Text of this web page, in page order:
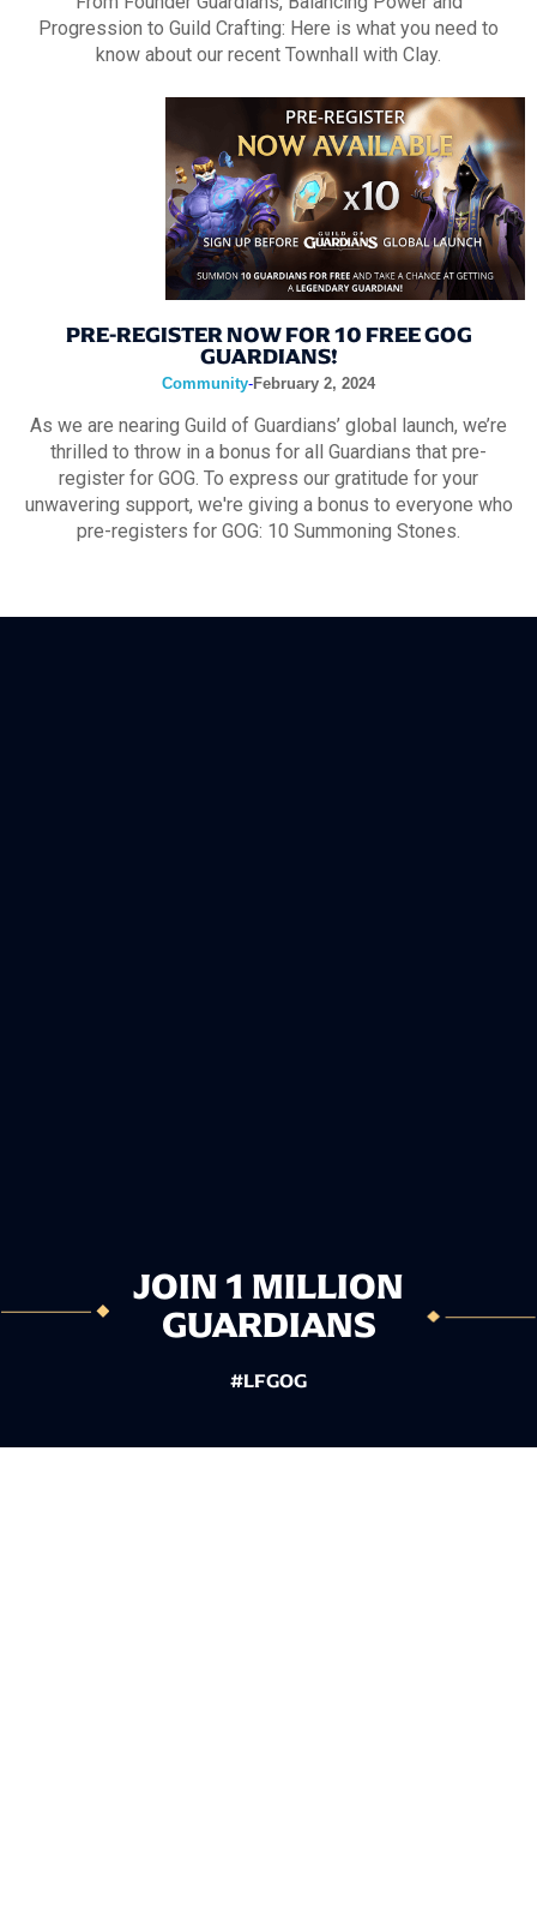
Progression to Guild Crafting: Here is what you need to
know about our recent Townhall with Clay.
PRE-REGISTER NOW FOR 10 FREE GOG
GUARDIANS!
Community-February 2, 2024
As we are nearing Guild of Guardians’ global launch, we’re
thrilled to throw in a bonus for all Guardians that pre-
register for GOG. To express our gratitude for your
unwavering support, we're giving a bonus to everyone who
pre-registers for GOG: 10 Summoning Stones.
JOIN 1 MILLION
GUARDIANS
#LFGOG